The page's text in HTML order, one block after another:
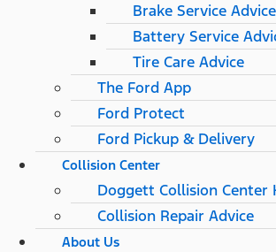
Brake Service Advice
Battery Service
Tire Care Advice
The Ford App
Ford Protect
Ford Pickup & Delivery
Collision Center
Doggett Collision Center
Collision Repair Advice
About Us